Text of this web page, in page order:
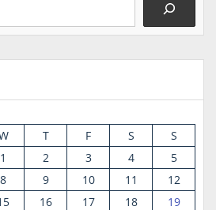
T F S
S
1
2 3 4
5
8 9 10 11
12
16 17 18
19